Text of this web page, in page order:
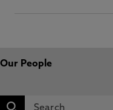
Our People